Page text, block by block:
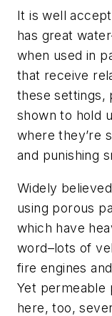
It is well
has great
when used in
that receive
these settings,
shown to hold
where they’re
and punishing
Widely
using porous
which have
word–lots of
fire engines
Yet permeable
here, too,